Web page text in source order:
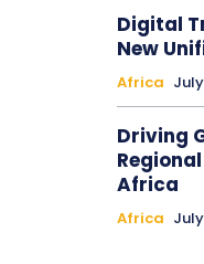
Digital
New
Africa
Driving
Africa
Africa